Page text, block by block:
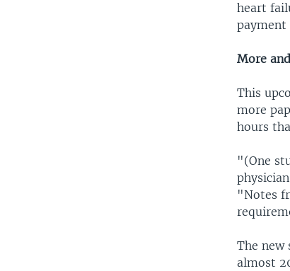
heart
More
This
more
hours
"(One
"Notes
The new
almost